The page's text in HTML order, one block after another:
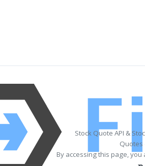
Stock Quote API &
Quotes
By accessing this page,